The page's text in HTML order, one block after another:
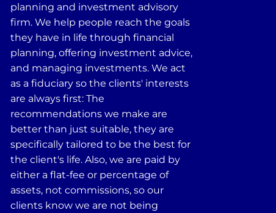
planning and investment advisory
firm. We help people reach the goals
they have in life through financial
planning, offering investment advice,
and managing investments. We act
as a fiduciary so the clients' interests
are always first: The
recommendations we make are
better than just suitable, they are
specifically tailored to be the best for
the client's life. Also, we are paid by
either a flat-fee or percentage of
assets, not commissions, so our
clients know we are not being